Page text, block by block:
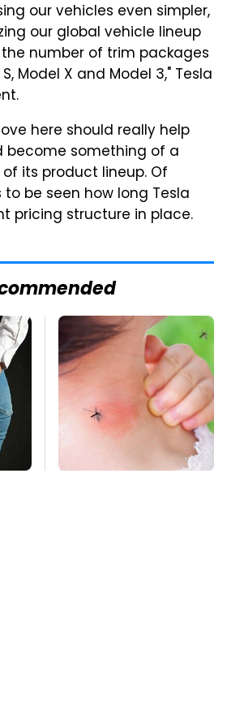
our vehicles even simpler,
our global vehicle lineup
number of trim packages
Model X and Model 3," Tesla
here should really help
become something of a
its product lineup. Of
be seen how long Tesla
pricing structure in place.